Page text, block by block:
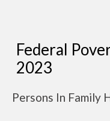
Federal
2023
Persons In Family